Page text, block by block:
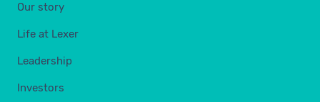
Our story
Life at Lexer
Leadership
Investors